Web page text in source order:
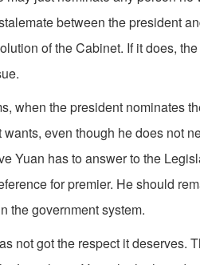
between the president
of the Cabinet. If it does,
the president nominates
even though he does not
Yuan has to answer to the
for premier. He should
the government system.
got the respect it deserves.